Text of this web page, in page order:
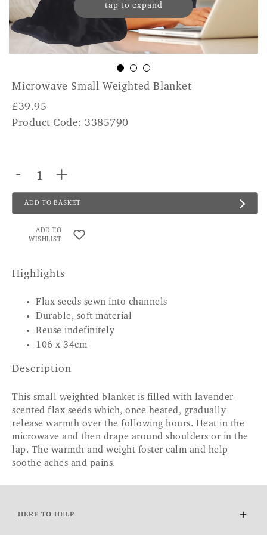
tap to expand
Microwave Small Weighted Blanket
£39.95
Product Code: 3385790
- +
ADD TO BASKET
ADD TO
WISHLIST
Highlights
Flax seeds sewn into channels
Durable, soft material
Reuse indefinitely
106 x 34cm
Description
This small weighted blanket is filled with lavender-
scented flax seeds which, once heated, gradually
release warmth over the following hours. Heat in the
microwave and then drape around shoulders or in the
lap. The warmth and weight foster calm and help
soothe aches and pains.
HERE TO HELP